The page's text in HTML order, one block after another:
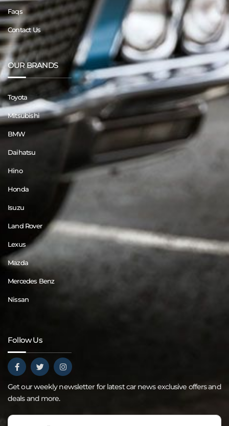
Faqs
Contact Us
OUR BRANDS
Toyota
Mitsubishi
BMW
Daihatsu
Hino
Honda
Isuzu
Land Rover
Lexus
Mazda
Mercedes Benz
Nissan
Follow Us
Get our weekly newsletter for latest car news exclusive offers and
deals and more.